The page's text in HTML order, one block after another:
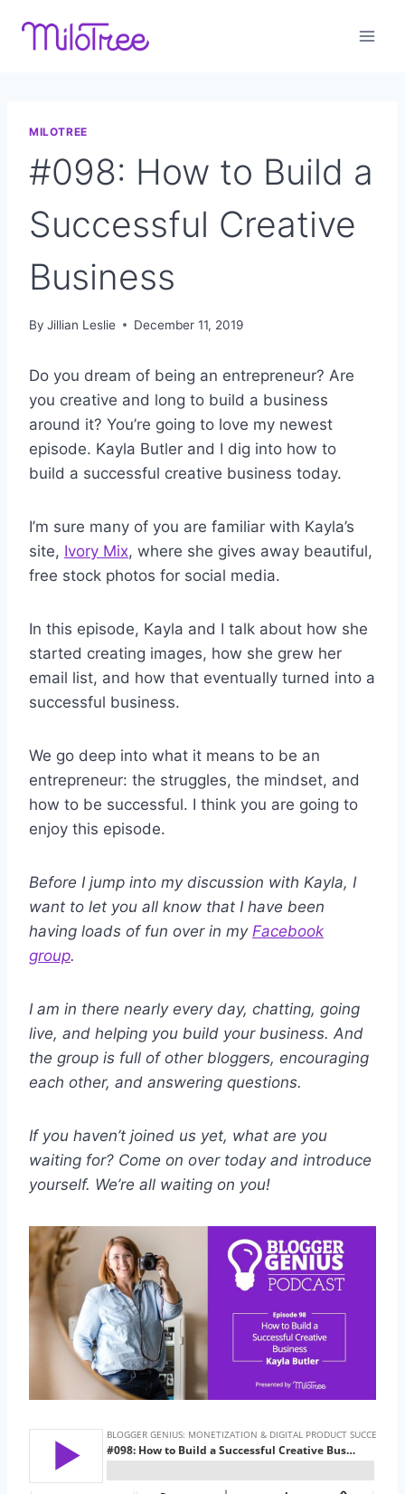
MILOTREE
#098: How to Build a
Successful Creative
Business
By Jillian Leslie December 11, 2019
Do you dream of being an entrepreneur? Are
you creative and long to build a business
around it? You’re going to love my newest
episode. Kayla Butler and I dig into how to
build a successful creative business today.
I’m sure many of you are familiar with Kayla’s
site, Ivory Mix, where she gives away beautiful,
free stock photos for social media.
In this episode, Kayla and I talk about how she
started creating images, how she grew her
email list, and how that eventually turned into a
successful business.
We go deep into what it means to be an
entrepreneur: the struggles, the mindset, and
how to be successful. I think you are going to
enjoy this episode.
Before I jump into my discussion with Kayla, I
want to let you all know that I have been
having loads of fun over in my Facebook
group.
I am in there nearly every day, chatting, going
live, and helping you build your business. And
the group is full of other bloggers, encouraging
each other, and answering questions.
If you haven’t joined us yet, what are you
waiting for? Come on over today and introduce
yourself. We’re all waiting on you!